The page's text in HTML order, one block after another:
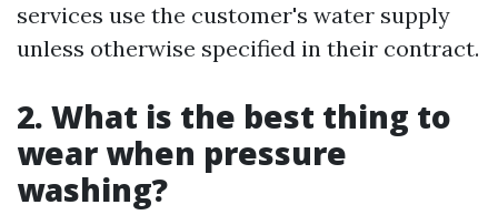
services use the customer's water supply
unless otherwise specified in their contract.
2. What is the best thing to
wear when pressure
washing?